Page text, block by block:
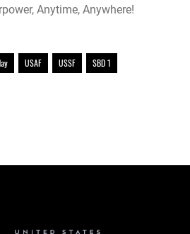
Anytime, Anywhere!
USAF USSF SBD 1